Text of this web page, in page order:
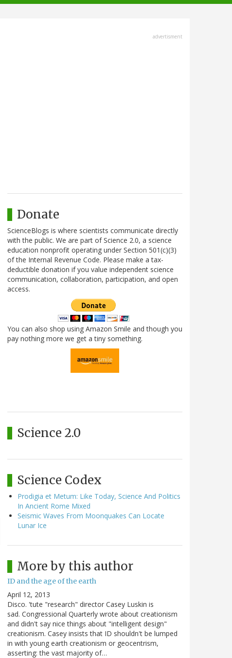
advertisment
Donate
ScienceBlogs is where scientists communicate directly
with the public. We are part of Science 2.0, a science
education nonprofit operating under Section 501(c)(3)
of the Internal Revenue Code. Please make a tax-
deductible donation if you value independent science
communication, collaboration, participation, and open
access.
You can also shop using Amazon Smile and though you
pay nothing more we get a tiny something.
Science 2.0
Science Codex
Prodigia et Metum: Like Today, Science And Politics
In Ancient Rome Mixed
Seismic Waves From Moonquakes Can Locate
Lunar Ice
More by this author
ID and the age of the earth
April 12, 2013
Disco. 'tute "research" director Casey Luskin is
sad. Congressional Quarterly wrote about creationism
and didn't say nice things about "intelligent design"
creationism. Casey insists that ID shouldn't be lumped
in with young earth creationism or geocentrism,
asserting: the vast majority of…